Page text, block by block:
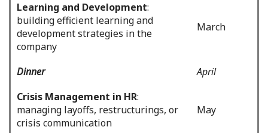
Learning and Development:
building efficient learning and
development strategies in the
company
March
Dinner
April
Crisis Management in HR:
managing layoffs, restructurings, or
crisis communication
May